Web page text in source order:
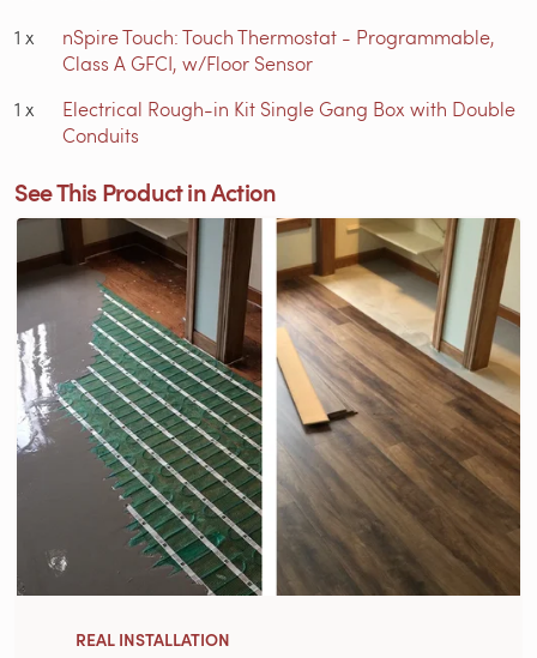
1 x
nSpire Touch: Touch Thermostat - Programmable,
Class A GFCI, w/Floor Sensor
1 x
Electrical Rough-in Kit Single Gang Box with Double
Conduits
See This Product in Action
REAL INSTALLATION